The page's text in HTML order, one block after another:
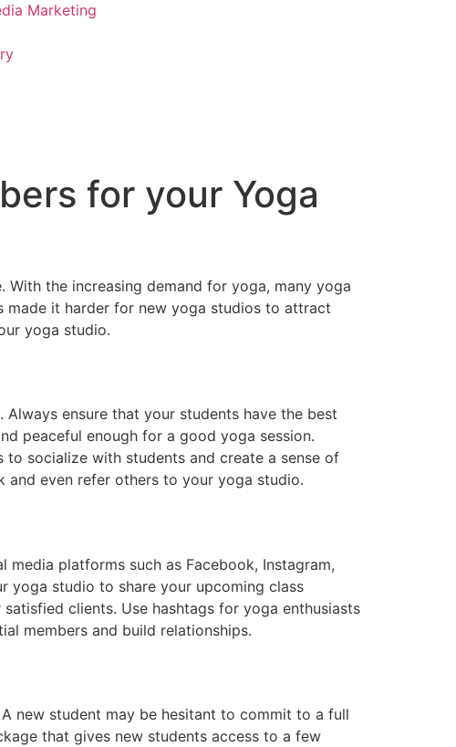
Marketing
for your Yoga
the increasing demand for yoga, many yoga
made it harder for new yoga studios to attract
yoga studio.
ensure that your students have the best
peaceful enough for a good yoga session.
socialize with students and create a sense of
and even refer others to your yoga studio.
platforms such as Facebook, Instagram,
yoga studio to share your upcoming class
clients. Use hashtags for yoga enthusiasts
members and build relationships.
new student may be hesitant to commit to a full
that gives new students access to a few